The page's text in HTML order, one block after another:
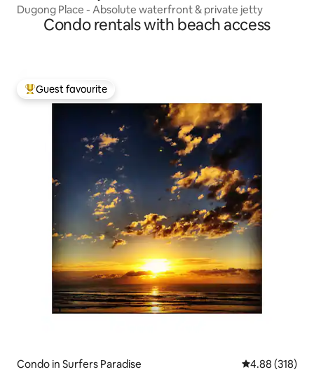
Dugong Place - Absolute waterfront & private jetty
Condo rentals with beach access
Top guest favourite
Guest favourite
Condo in Surfers Paradise 4.88 out of 5
4.88 (318)